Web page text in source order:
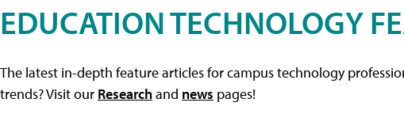
EDUCATION TECHNOLOGY
The latest in-depth feature articles for campus technology
trends? Visit our Researchand news pages!